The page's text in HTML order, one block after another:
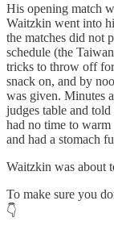
His opening match
Waitzkin went into
the matches did not
schedule (the
tricks to throw off
snack on, and by
was given. Minutes
judges table and
had no time to warm
and had a stomach
Waitzkin was about
To make sure you
👇